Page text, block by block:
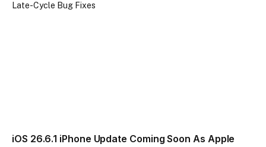
iOS 26.6.1 iPhone Update Coming Soon As Apple